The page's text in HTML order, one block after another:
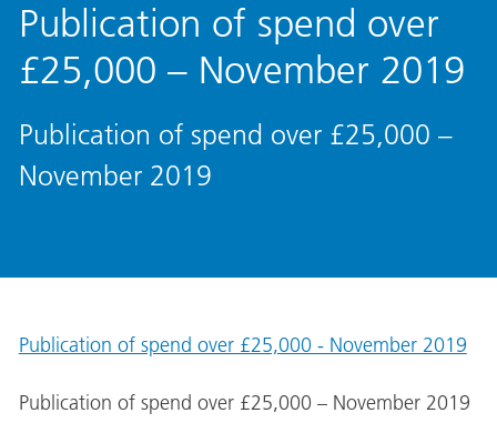
Publication of spend over
£25,000 – November 2019
Publication of spend over £25,000 –
November 2019
Publication of spend over £25,000 - November 2019
Publication of spend over £25,000 – November 2019